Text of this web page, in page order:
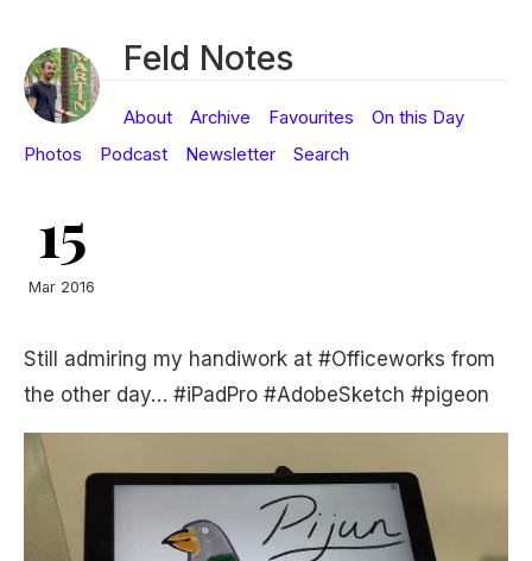
Feld Notes
About Archive Favourites
On this Day
Photos
Podcast Newsletter Search
15
Mar 2016
Still admiring my handiwork at #Officeworks from
the other day… #iPadPro #AdobeSketch #pigeon